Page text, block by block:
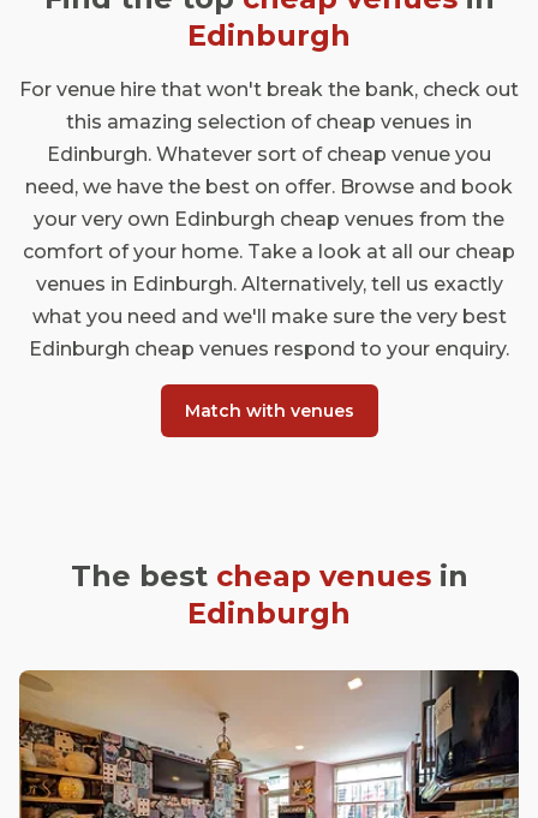
Edinburgh
For venue hire that won't break the bank, check out
this amazing selection of cheap venues in
Edinburgh. Whatever sort of cheap venue you
need, we have the best on offer. Browse and book
your very own Edinburgh cheap venues from the
comfort of your home. Take a look at all our cheap
venues in Edinburgh. Alternatively, tell us exactly
what you need and we'll make sure the very best
Edinburgh cheap venues respond to your enquiry.
Match with venues
The best cheap venuesin
Edinburgh